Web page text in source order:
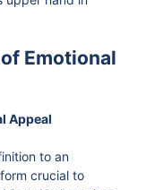
Emotional
Appeal
to an
crucial to